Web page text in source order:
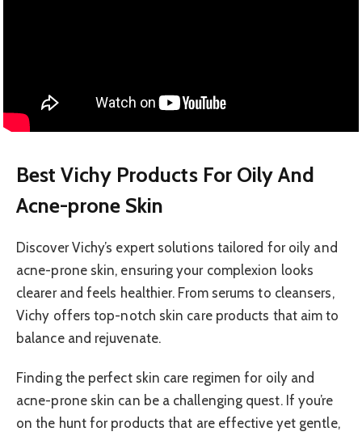
Best Vichy Products For Oily And
Acne-prone Skin
Discover Vichy’s expert solutions tailored for oily and
acne-prone skin, ensuring your complexion looks
clearer and feels healthier. From serums to cleansers,
Vichy offers top-notch skin care products that aim to
balance and rejuvenate.
Finding the perfect skin care regimen for oily and
acne-prone skin can be a challenging quest. If you’re
on the hunt for products that are effective yet gentle,